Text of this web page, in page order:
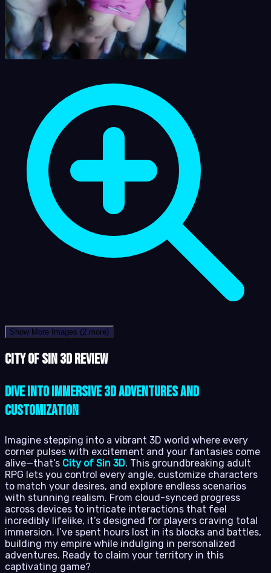
Show More Images (2 more)
City of Sin 3D review
Dive into Immersive 3D Adventures and
Customization
Imagine stepping into a vibrant 3D world where every
corner pulses with excitement and your fantasies come
alive—that’s City of Sin 3D. This groundbreaking adult
RPG lets you control every angle, customize characters
to match your desires, and explore endless scenarios
with stunning realism. From cloud-synced progress
across devices to intricate interactions that feel
incredibly lifelike, it’s designed for players craving total
immersion. I’ve spent hours lost in its blocks and battles,
building my empire while indulging in personalized
adventures. Ready to claim your territory in this
captivating game?